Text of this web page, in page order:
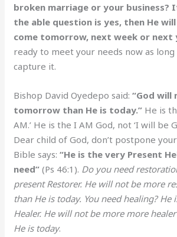
broken marriage or your business?
the able question is yes, then He
come tomorrow, next week or next
ready to meet your needs now as long
capture it.
Bishop David Oyedepo said:“God
tomorrow than He is today.” He is
AM.’ He is the I AM God, not ‘I will be
Dear child of God, don’t postpone
Bible says:“He is the very Present
need”(Ps 46:1). Do you need
present Restorer. He will not be more
than He is today. You need healing? He
Healer. He will not be more more
He is today.